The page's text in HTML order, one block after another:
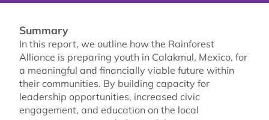
Summary
In this report, we outline how the Rainforest
Alliance is preparing youth in Calakmul, Mexico, for
a meaningful and financially viable future within
their communities. By building capacity for
leadership opportunities, increased civic
engagement, and education on the local